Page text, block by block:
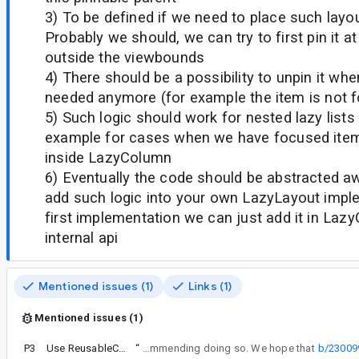
3) To be defined if we need to place such
Probably we should, we can try to first pin it
outside the viewbounds
4) There should be a possibility to unpin it
needed anymore (for example the item is not
5) Such logic should work for nested lazy
example for cases when we have focused
inside LazyColumn
6) Eventually the code should be abstracted
add such logic into your own LazyLayout
first implementation we can just add it in
internal api
Mentioned issues (1) Links (1)
Mentioned issues (1)
P3 Use ReusableComposeNode in AndroidView “ Even that you can try to hack it to help your use case, officially we are not recommending doing so. We hope that b/